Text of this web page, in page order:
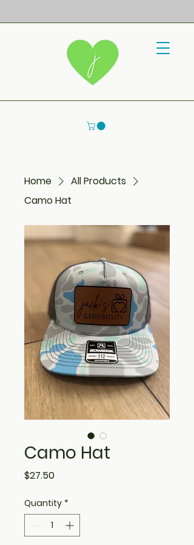
Home
All Products
Camo Hat
Camo Hat
$27.50Price
Quantity *